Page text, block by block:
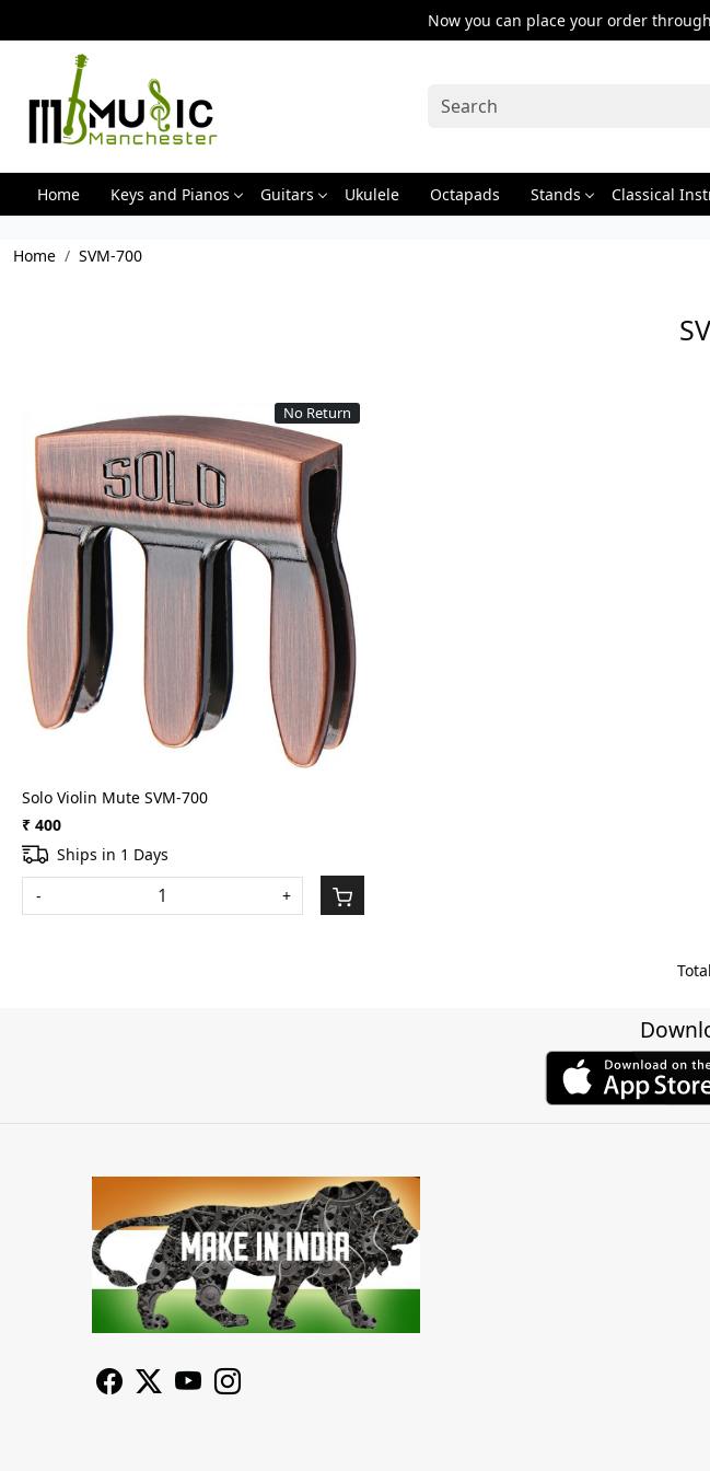
Now you can place your order
Home Keys and Pianos Guitars Ukulele Octapads Stands Classical
Home SVM-700
No Return
Loading...
Solo Violin Mute SVM-700
₹ 400
Ships in 1 Days
-
+